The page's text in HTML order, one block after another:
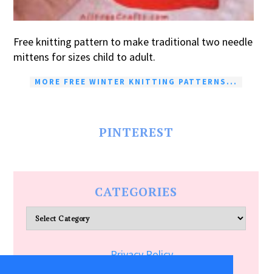
Free knitting pattern to make traditional two needle
mittens for sizes child to adult.
MORE FREE WINTER KNITTING PATTERNS...
PINTEREST
CATEGORIES
Categories
Privacy Policy